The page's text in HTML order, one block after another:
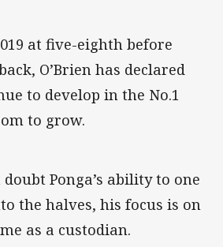
at five-eighth before
O’Brien has declared
to develop in the No.1
to grow.
Ponga’s ability to one
the halves, his focus is on
as a custodian.